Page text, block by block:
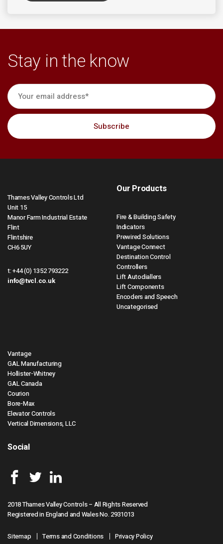
Stay in the know
Thames Valley Controls Ltd
Unit 15
Manor Farm Industrial Estate
Flint
Flintshire
CH6 5UY
t:+44 (0) 1352 793222
info@tvcl.co.uk
Our Products
Fire & Building Safety
Indicators
Prewired Solutions
Vantage Connect
Destination Control
Controllers
Lift Autodiallers
Lift Components
Encoders and Speech
Uncategorised
Vantage
GAL Manufacturing
Hollister-Whitney
GAL Canada
Courion
Bore-Max
Elevator Controls
Vertical Dimensions, LLC
Social
2018 Thames Valley Controls – All Rights Reserved
Registered in England and Wales No. 2931013
Sitemap Terms and Conditions Privacy Policy